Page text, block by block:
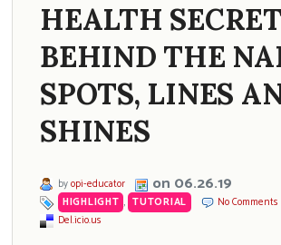
HEALTH SECRET
BEHIND THE
SPOTS, LINES
SHINES
byopi-educator on 06.26.19
HIGHLIGHT , TUTORIAL No Comments
Del.icio.us